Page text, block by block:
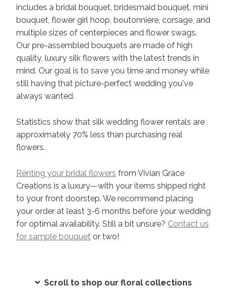
includes a bridal bouquet, bridesmaid bouquet, mini
bouquet, flower girl hoop, boutonnière, corsage, and
multiple sizes of centerpieces and flower swags.
Our pre-assembled bouquets are made of high
quality, luxury silk flowers with the latest trends in
mind. Our goal is to save you time and money while
still having that picture-perfect wedding you've
always wanted.
Statistics show that silk wedding flower rentals are
approximately 70% less than purchasing real
flowers.
Renting your bridal flowers from Vivian Grace
Creations is a luxury—with your items shipped right
to your front doorstep. We recommend placing
your order at least 3-6 months before your wedding
for optimal availability. Still a bit unsure? Contact us
for sample bouquet or two!
Scroll to shop our floral collections